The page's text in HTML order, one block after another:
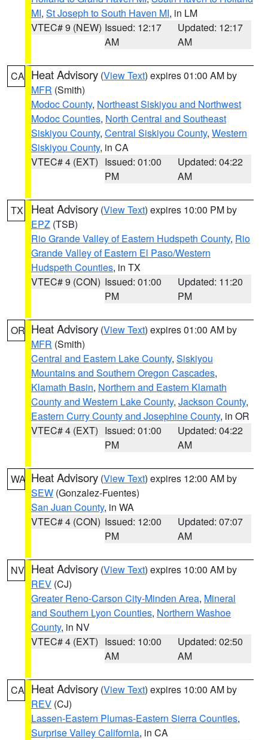
MI, St Joseph to South Haven MI, in LM
VTEC# 9 (NEW) Issued: 12:17
AM
Updated: 12:17
AM
CA Heat Advisory (View Text) expires 01:00 AM by
MFR (Smith)
Modoc County, Northeast Siskiyou and Northwest
Modoc Counties, North Central and Southeast
Siskiyou County, Central Siskiyou County, Western
Siskiyou County, in CA
VTEC# 4 (EXT) Issued: 01:00
PM
Updated: 04:22
AM
TX Heat Advisory (View Text) expires 10:00 PM by
EPZ (TSB)
Rio Grande Valley of Eastern Hudspeth County, Rio
Grande Valley of Eastern El Paso/Western
Hudspeth Counties, in TX
VTEC# 9 (CON) Issued: 01:00
PM
Updated: 11:20
PM
OR Heat Advisory (View Text) expires 01:00 AM by
MFR (Smith)
Central and Eastern Lake County, Siskiyou
Mountains and Southern Oregon Cascades,
Klamath Basin, Northern and Eastern Klamath
County and Western Lake County, Jackson County,
Eastern Curry County and Josephine County, in OR
VTEC# 4 (EXT) Issued: 01:00
PM
Updated: 04:22
AM
WA Heat Advisory (View Text) expires 12:00 AM by
SEW (Gonzalez-Fuentes)
San Juan County, in WA
VTEC# 4 (CON) Issued: 12:00
PM
Updated: 07:07
AM
NV Heat Advisory (View Text) expires 10:00 AM by
REV (CJ)
Greater Reno-Carson City-Minden Area, Mineral
and Southern Lyon Counties, Northern Washoe
County, in NV
VTEC# 4 (EXT) Issued: 10:00
AM
Updated: 02:50
AM
CA Heat Advisory (View Text) expires 10:00 AM by
REV (CJ)
Lassen-Eastern Plumas-Eastern Sierra Counties,
Surprise Valley California, in CA